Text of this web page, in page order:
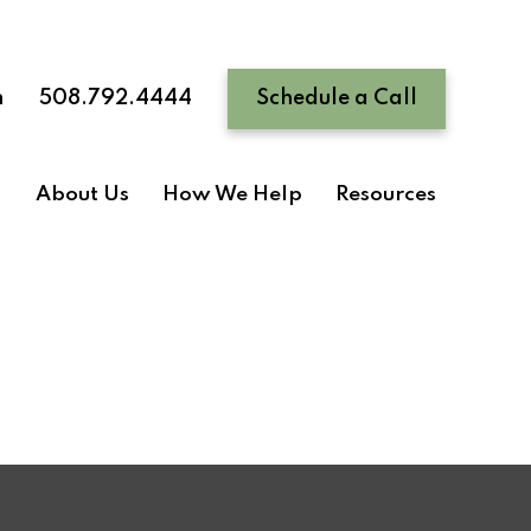
508.792.4444 Schedule a Call
About Us How We Help Resources